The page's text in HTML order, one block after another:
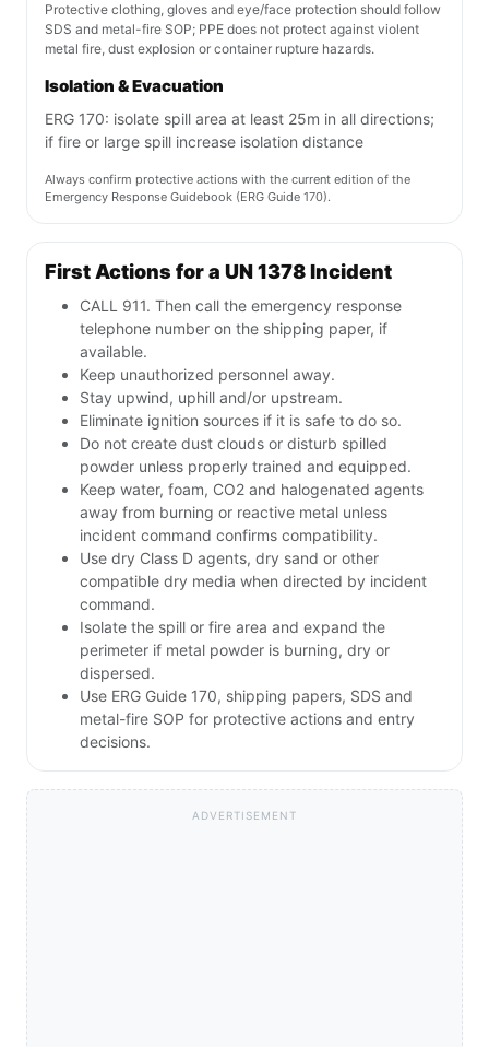
Protective clothing, gloves and eye/face protection should follow
SDS and metal-fire SOP; PPE does not protect against violent
metal fire, dust explosion or container rupture hazards.
Isolation & Evacuation
ERG 170: isolate spill area at least 25m in all directions;
if fire or large spill increase isolation distance
Always confirm protective actions with the current edition of the
Emergency Response Guidebook (ERG Guide 170).
First Actions for a UN 1378 Incident
CALL 911. Then call the emergency response
telephone number on the shipping paper, if
available.
Keep unauthorized personnel away.
Stay upwind, uphill and/or upstream.
Eliminate ignition sources if it is safe to do so.
Do not create dust clouds or disturb spilled
powder unless properly trained and equipped.
Keep water, foam, CO2 and halogenated agents
away from burning or reactive metal unless
incident command confirms compatibility.
Use dry Class D agents, dry sand or other
compatible dry media when directed by incident
command.
Isolate the spill or fire area and expand the
perimeter if metal powder is burning, dry or
dispersed.
Use ERG Guide 170, shipping papers, SDS and
metal-fire SOP for protective actions and entry
decisions.
ADVERTISEMENT